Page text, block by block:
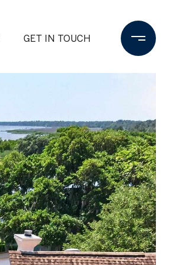
GET IN TOUCH